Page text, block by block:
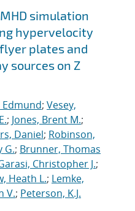
simulation
hypervelocity
plates and
sources on Z
Edmund; Vesey,
; Jones, Brent M.;
Daniel; Robinson,
G.; Brunner, Thomas
Christopher J.;
Heath L.; Lemke,
V.; Peterson, K.J.